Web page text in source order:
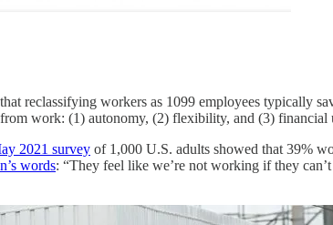
reclassifying workers as 1099 employees typically
work: (1) autonomy, (2) flexibility, and (3) financial
2021 survey of 1,000 U.S. adults showed that 39%
words: “They feel like we’re not working if they